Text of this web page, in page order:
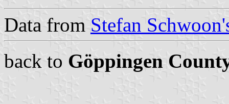
Data from Stefan
back to Göppingen